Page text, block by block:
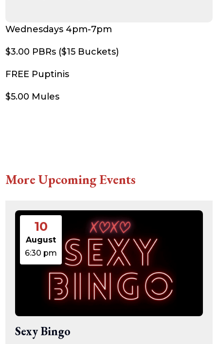
Wednesdays 4pm-7pm
$3.00 PBRs ($15 Buckets)
FREE Puptinis
$5.00 Mules
More Upcoming Events
10
August
6:30 pm
Sexy Bingo